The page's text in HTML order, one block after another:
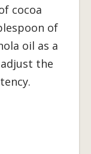
cocoa
of
oil as a
the